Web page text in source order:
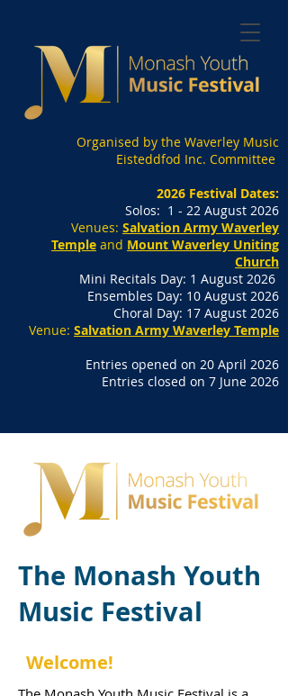
Organised by the Waverley Music
Eisteddfod Inc. Committee
2026 Festival Dates:
Solos: 1 - 22 August 2026
Venues: Salvation Army Waverley
Temple and Mount Waverley Uniting
Church
Mini Recitals Day: 1 August 2026
Ensembles Day: 10 August 2026
Choral Day: 17 August 2026
Venue: Salvation Army Waverley Temple
Entries opened on 20 April 2026
Entries closed on 7 June 2026
The Monash Youth
Music Festival
Welcome!